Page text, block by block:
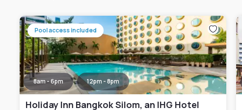
Pool access included
8am - 6pm 12pm - 8pm
Holiday Inn Bangkok Silom, an IHG Hotel